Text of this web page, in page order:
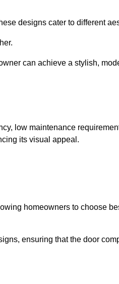
designs cater to different
can achieve a stylish,
low maintenance
its visual appeal.
homeowners to choose
ensuring that the door